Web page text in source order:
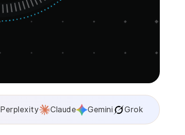
Perplexity Claude Gemini Grok